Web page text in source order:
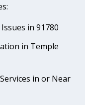
in 91780
in Temple
in or Near